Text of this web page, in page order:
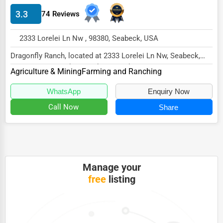
HVAC Services
Appliance Repair
Glass & Mirror Services
Printing Services
Legal Support Services
Tax Services
Immigration Services
Dance & Music Schools
3.3 74 Reviews
2333 Lorelei Ln Nw , 98380, Seabeck, USA
Dragonfly Ranch, located at 2333 Lorelei Ln Nw, Seabeck,
WA 98380, specializes in the Agriculture &...
Agriculture & MiningFarming and Ranching
WhatsApp Enquiry Now
Call Now Share
Manage your
freelisting